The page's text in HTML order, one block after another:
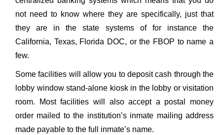
not need to know where they are specifically, just that
they are in the state systems of for instance the
California, Texas, Florida DOC, or the FBOP to name a
few.
Some facilities will allow you to deposit cash through the
lobby window stand-alone kiosk in the lobby or visitation
room. Most facilities will also accept a postal money
order mailed to the institution’s inmate mailing address
made payable to the full inmate’s name.